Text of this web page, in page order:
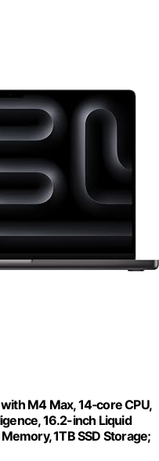
M4 Max, 14‑core CPU,
16.2-inch Liquid
1TB SSD Storage;